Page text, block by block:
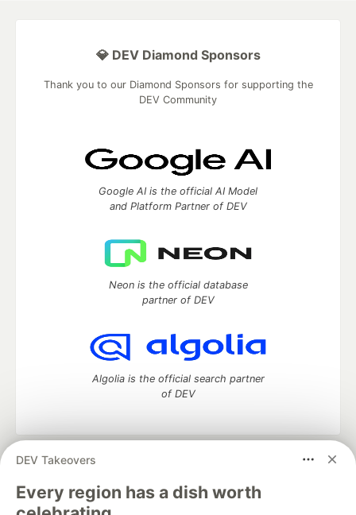
DEV Takeovers
Every region has a dish worth
💎 DEV Diamond Sponsors
Thank you to our Diamond Sponsors for supporting the
DEV Community
Google AI is the official AI Model
and Platform Partner of DEV
Neon is the official database
partner of DEV
Algolia is the official search partner
of DEV
DEV Community
development and manage your software career
Home
DEV Challenges DEV++
Videos